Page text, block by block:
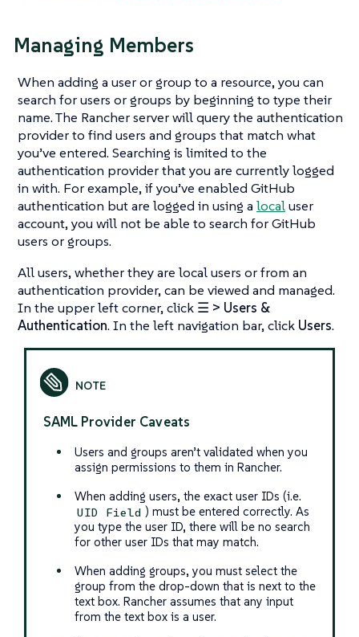
Managing Members
When adding a user or group to a resource, you can
search for users or groups by beginning to type their
name. The Rancher server will query the authentication
provider to find users and groups that match what
you’ve entered. Searching is limited to the
authentication provider that you are currently logged
in with. For example, if you’ve enabled GitHub
authentication but are logged in using a localuser
account, you will not be able to search for GitHub
users or groups.
All users, whether they are local users or from an
authentication provider, can be viewed and managed.
In the upper left corner, click ☰ > Users &
Authentication. In the left navigation bar, click Users.
SAML Provider Caveats
Users and groups aren’t validated when you
assign permissions to them in Rancher.
When adding users, the exact user IDs (i.e.
UID Field ) must be entered correctly. As
you type the user ID, there will be no search
for other user IDs that may match.
When adding groups, you must select the
group from the drop-down that is next to the
text box. Rancher assumes that any input
from the text box is a user.